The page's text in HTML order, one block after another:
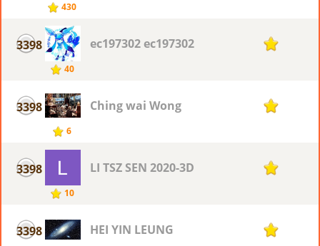
430
3398
40
ec197302 ec197302 1
3398
6
Ching wai Wong 1
3398
10
LI TSZ SEN 2020-3D 1
3398 HEI YIN LEUNG 1